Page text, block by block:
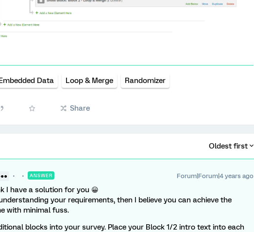
Data Loop & Merge Randomizer
Share
Oldest first
ANSWER Forum|Forum|4 years ago
I have a solution for you 😀
your requirements, then I believe you can achieve the
with minimal fuss.
blocks into your survey. Place your Block 1/2 intro text into each